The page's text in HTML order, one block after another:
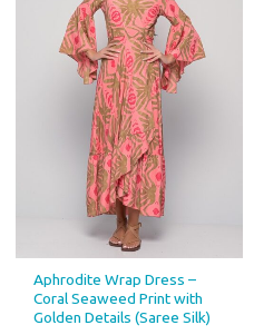
Aphrodite Wrap Dress –
Coral Seaweed Print with
Golden Details (Saree Silk)
multiple
variants.
The
options
page